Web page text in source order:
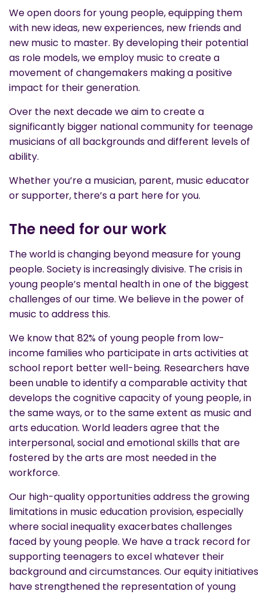
We open doors for young people, equipping them
with new ideas, new experiences, new friends and
new music to master. By developing their potential
as role models, we employ music to create a
movement of changemakers making a positive
impact for their generation.
Over the next decade we aim to create a
significantly bigger national community for teenage
musicians of all backgrounds and different levels of
ability.
Whether you’re a musician, parent, music educator
or supporter, there’s a part here for you.
The need for our work
The world is changing beyond measure for young
people. Society is increasingly divisive. The crisis in
young people’s mental health in one of the biggest
challenges of our time. We believe in the power of
music to address this.
We know that 82% of young people from low-
income families who participate in arts activities at
school report better well-being. Researchers have
been unable to identify a comparable activity that
develops the cognitive capacity of young people, in
the same ways, or to the same extent as music and
arts education. World leaders agree that the
interpersonal, social and emotional skills that are
fostered by the arts are most needed in the
workforce.
Our high-quality opportunities address the growing
limitations in music education provision, especially
where social inequality exacerbates challenges
faced by young people. We have a track record for
supporting teenagers to excel whatever their
background and circumstances. Our equity initiatives
have strengthened the representation of young